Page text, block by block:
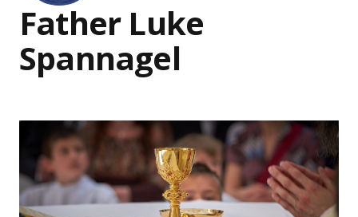
Father Luke
Spannagel